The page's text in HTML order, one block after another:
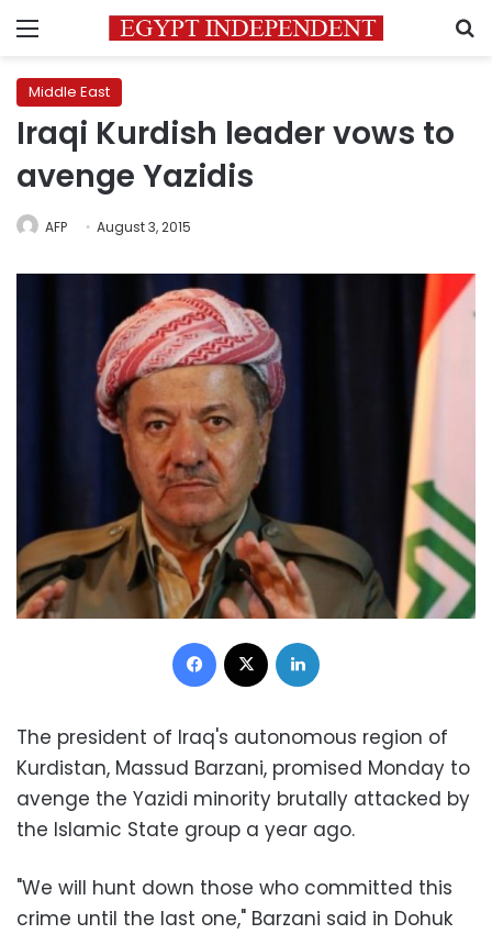
Menu
Middle East
Iraqi Kurdish leader vows to
avenge Yazidis
AFP August 3, 2015
Facebook
The president of Iraq's autonomous region of
Kurdistan, Massud Barzani, promised Monday to
avenge the Yazidi minority brutally attacked by
the Islamic State group a year ago.
"We will hunt down those who committed this
crime until the last one," Barzani said in Dohuk